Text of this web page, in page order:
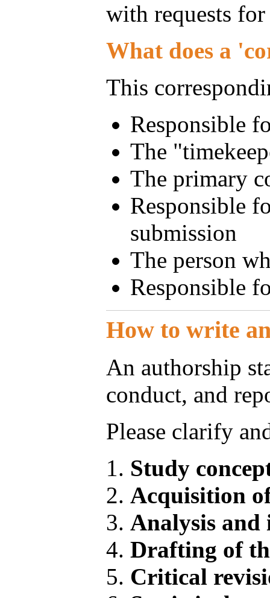
with requests
What does a
This
Responsible
The
The primary
Responsible
submission
The person
Responsible
How to write
An authorship
conduct, and
Please clarify
Study
Acquisition
Analysis
Drafting of
Critical